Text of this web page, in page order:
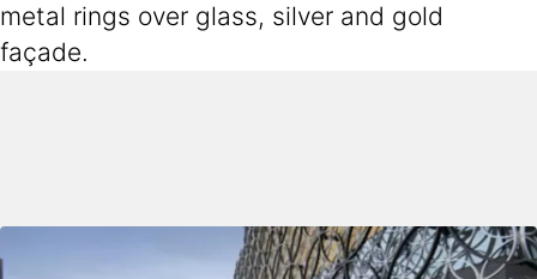
metal rings over glass, silver and gold
façade.